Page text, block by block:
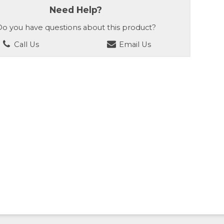
Need Help?
you have questions about this product?
Call Us
Email Us